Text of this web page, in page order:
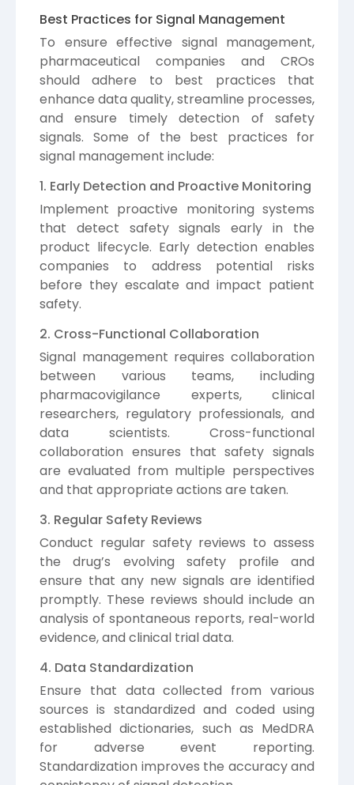
Best Practices for Signal Management
To ensure effective signal management,
pharmaceutical companies and CROs
should adhere to best practices that
enhance data quality, streamline processes,
and ensure timely detection of safety
signals. Some of the best practices for
signal management include:
1. Early Detection and Proactive Monitoring
Implement proactive monitoring systems
that detect safety signals early in the
product lifecycle. Early detection enables
companies to address potential risks
before they escalate and impact patient
safety.
2. Cross-Functional Collaboration
Signal management requires collaboration
between various teams, including
pharmacovigilance experts, clinical
researchers, regulatory professionals, and
data scientists. Cross-functional
collaboration ensures that safety signals
are evaluated from multiple perspectives
and that appropriate actions are taken.
3. Regular Safety Reviews
Conduct regular safety reviews to assess
the drug’s evolving safety profile and
ensure that any new signals are identified
promptly. These reviews should include an
analysis of spontaneous reports, real-world
evidence, and clinical trial data.
4. Data Standardization
Ensure that data collected from various
sources is standardized and coded using
established dictionaries, such as MedDRA
for adverse event reporting.
Standardization improves the accuracy and